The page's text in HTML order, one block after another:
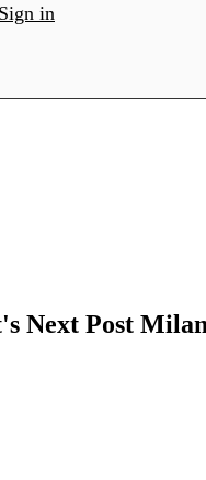
Sign in
Next Post